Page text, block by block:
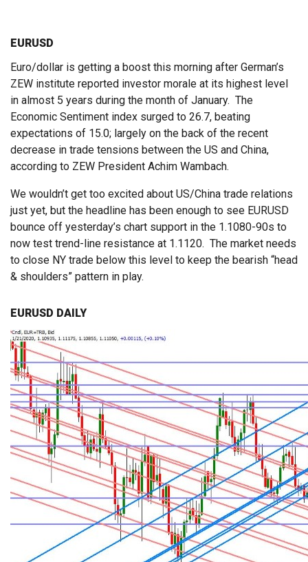
EURUSD
Euro/dollar is getting a boost this morning after German’s
ZEW institute reported investor morale at its highest level
in almost 5 years during the month of January. The
Economic Sentiment index surged to 26.7, beating
expectations of 15.0; largely on the back of the recent
decrease in trade tensions between the US and China,
according to ZEW President Achim Wambach.
We wouldn’t get too excited about US/China trade relations
just yet, but the headline has been enough to see EURUSD
bounce off yesterday’s chart support in the 1.1080-90s to
now test trend-line resistance at 1.1120. The market needs
to close NY trade below this level to keep the bearish “head
& shoulders” pattern in play.
EURUSD DAILY